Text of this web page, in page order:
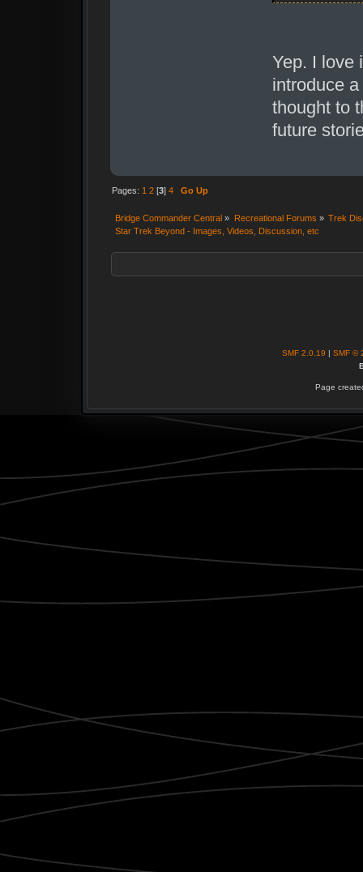
Yep. I love
introduce
thought to
future
Pages: 1 2 [3]4 Go Up
Bridge Commander Central » Recreational Forums » Trek
Star Trek Beyond - Images, Videos, Discussion, etc
SMF 2.0.19 | SMF ©
Page